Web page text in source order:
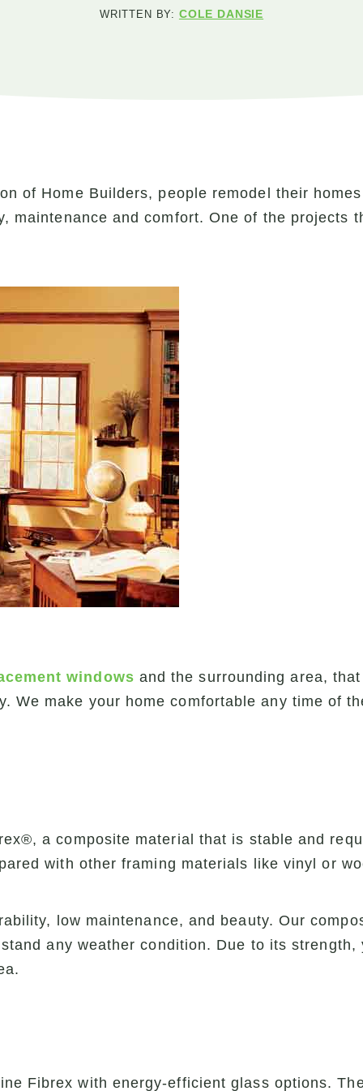
WRITTEN BY: COLE DANSIE
of Home Builders, people remodel their
maintenance and comfort. One of the projects
windows and the surrounding area,
We make your home comfortable any time of
a composite material that is stable and
with other framing materials like vinyl or
low maintenance, and beauty. Our
any weather condition. Due to its
Fibrex with energy-efficient glass options.